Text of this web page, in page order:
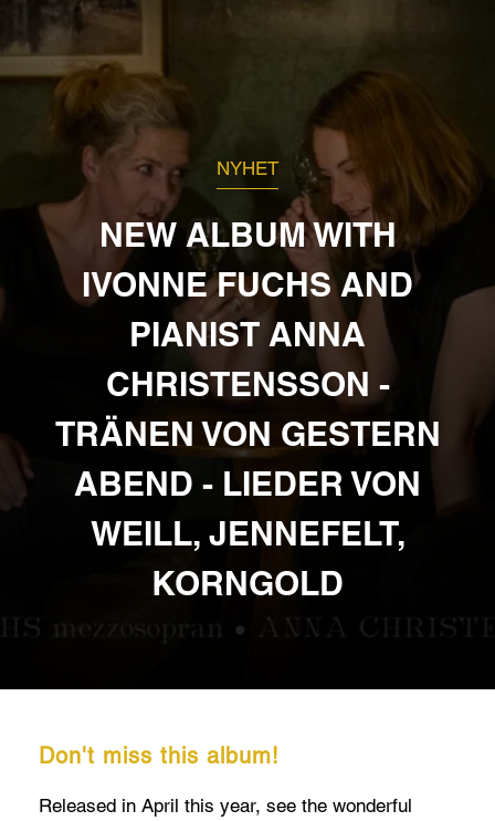
NYHET
NEW ALBUM WITH
IVONNE FUCHS AND
PIANIST ANNA
CHRISTENSSON -
TRÄNEN VON GESTERN
ABEND - LIEDER VON
WEILL, JENNEFELT,
KORNGOLD
Don't miss this album!
Released in April this year, see the wonderful